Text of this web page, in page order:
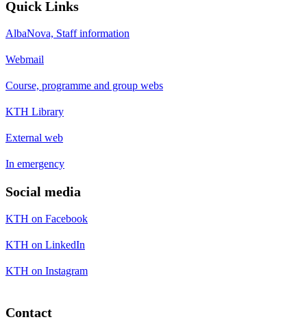
Quick Links
AlbaNova, Staff information
Webmail
Course, programme and group webs
KTH Library
External web
In emergency
Social media
KTH on Facebook
KTH on LinkedIn
KTH on Instagram
Contact